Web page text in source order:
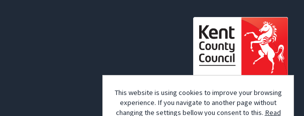
© Kent County Council 2026
This website is using cookies to improve your browsing
experience. If you navigate to another page without
changing the settings bellow you consent to this. Read